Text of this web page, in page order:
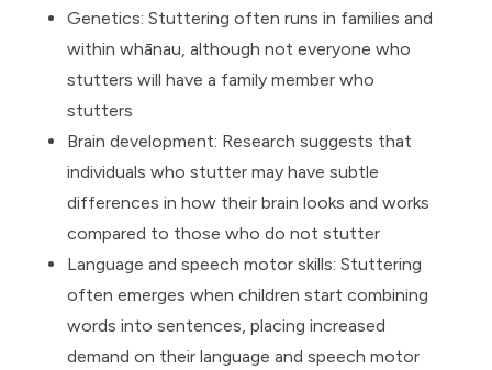
Genetics: Stuttering often runs in families and
within whānau, although not everyone who
stutters will have a family member who
stutters
Brain development: Research suggests that
individuals who stutter may have subtle
differences in how their brain looks and works
compared to those who do not stutter
Language and speech motor skills: Stuttering
often emerges when children start combining
words into sentences, placing increased
demand on their language and speech motor